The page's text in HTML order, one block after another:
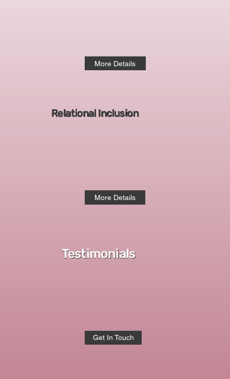
More Details
More Details
Relational Inclusion
Testimonials
Get In Touch